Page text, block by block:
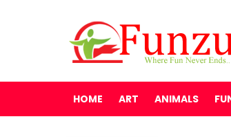
HOME ART ANIMALS